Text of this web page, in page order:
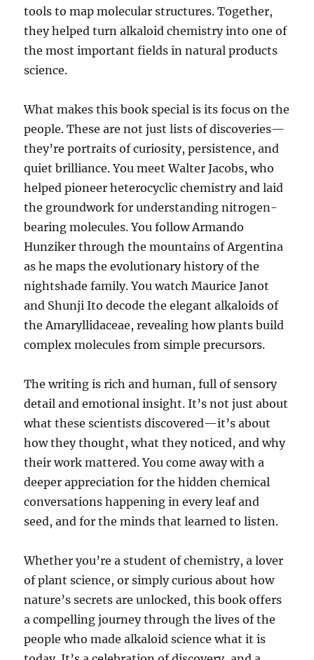
tools to map molecular structures. Together,
they helped turn alkaloid chemistry into one of
the most important fields in natural products
science.
What makes this book special is its focus on the
people. These are not just lists of discoveries—
they’re portraits of curiosity, persistence, and
quiet brilliance. You meet Walter Jacobs, who
helped pioneer heterocyclic chemistry and laid
the groundwork for understanding nitrogen-
bearing molecules. You follow Armando
Hunziker through the mountains of Argentina
as he maps the evolutionary history of the
nightshade family. You watch Maurice Janot
and Shunji Ito decode the elegant alkaloids of
the Amaryllidaceae, revealing how plants build
complex molecules from simple precursors.
The writing is rich and human, full of sensory
detail and emotional insight. It’s not just about
what these scientists discovered—it’s about
how they thought, what they noticed, and why
their work mattered. You come away with a
deeper appreciation for the hidden chemical
conversations happening in every leaf and
seed, and for the minds that learned to listen.
Whether you’re a student of chemistry, a lover
of plant science, or simply curious about how
nature’s secrets are unlocked, this book offers
a compelling journey through the lives of the
people who made alkaloid science what it is